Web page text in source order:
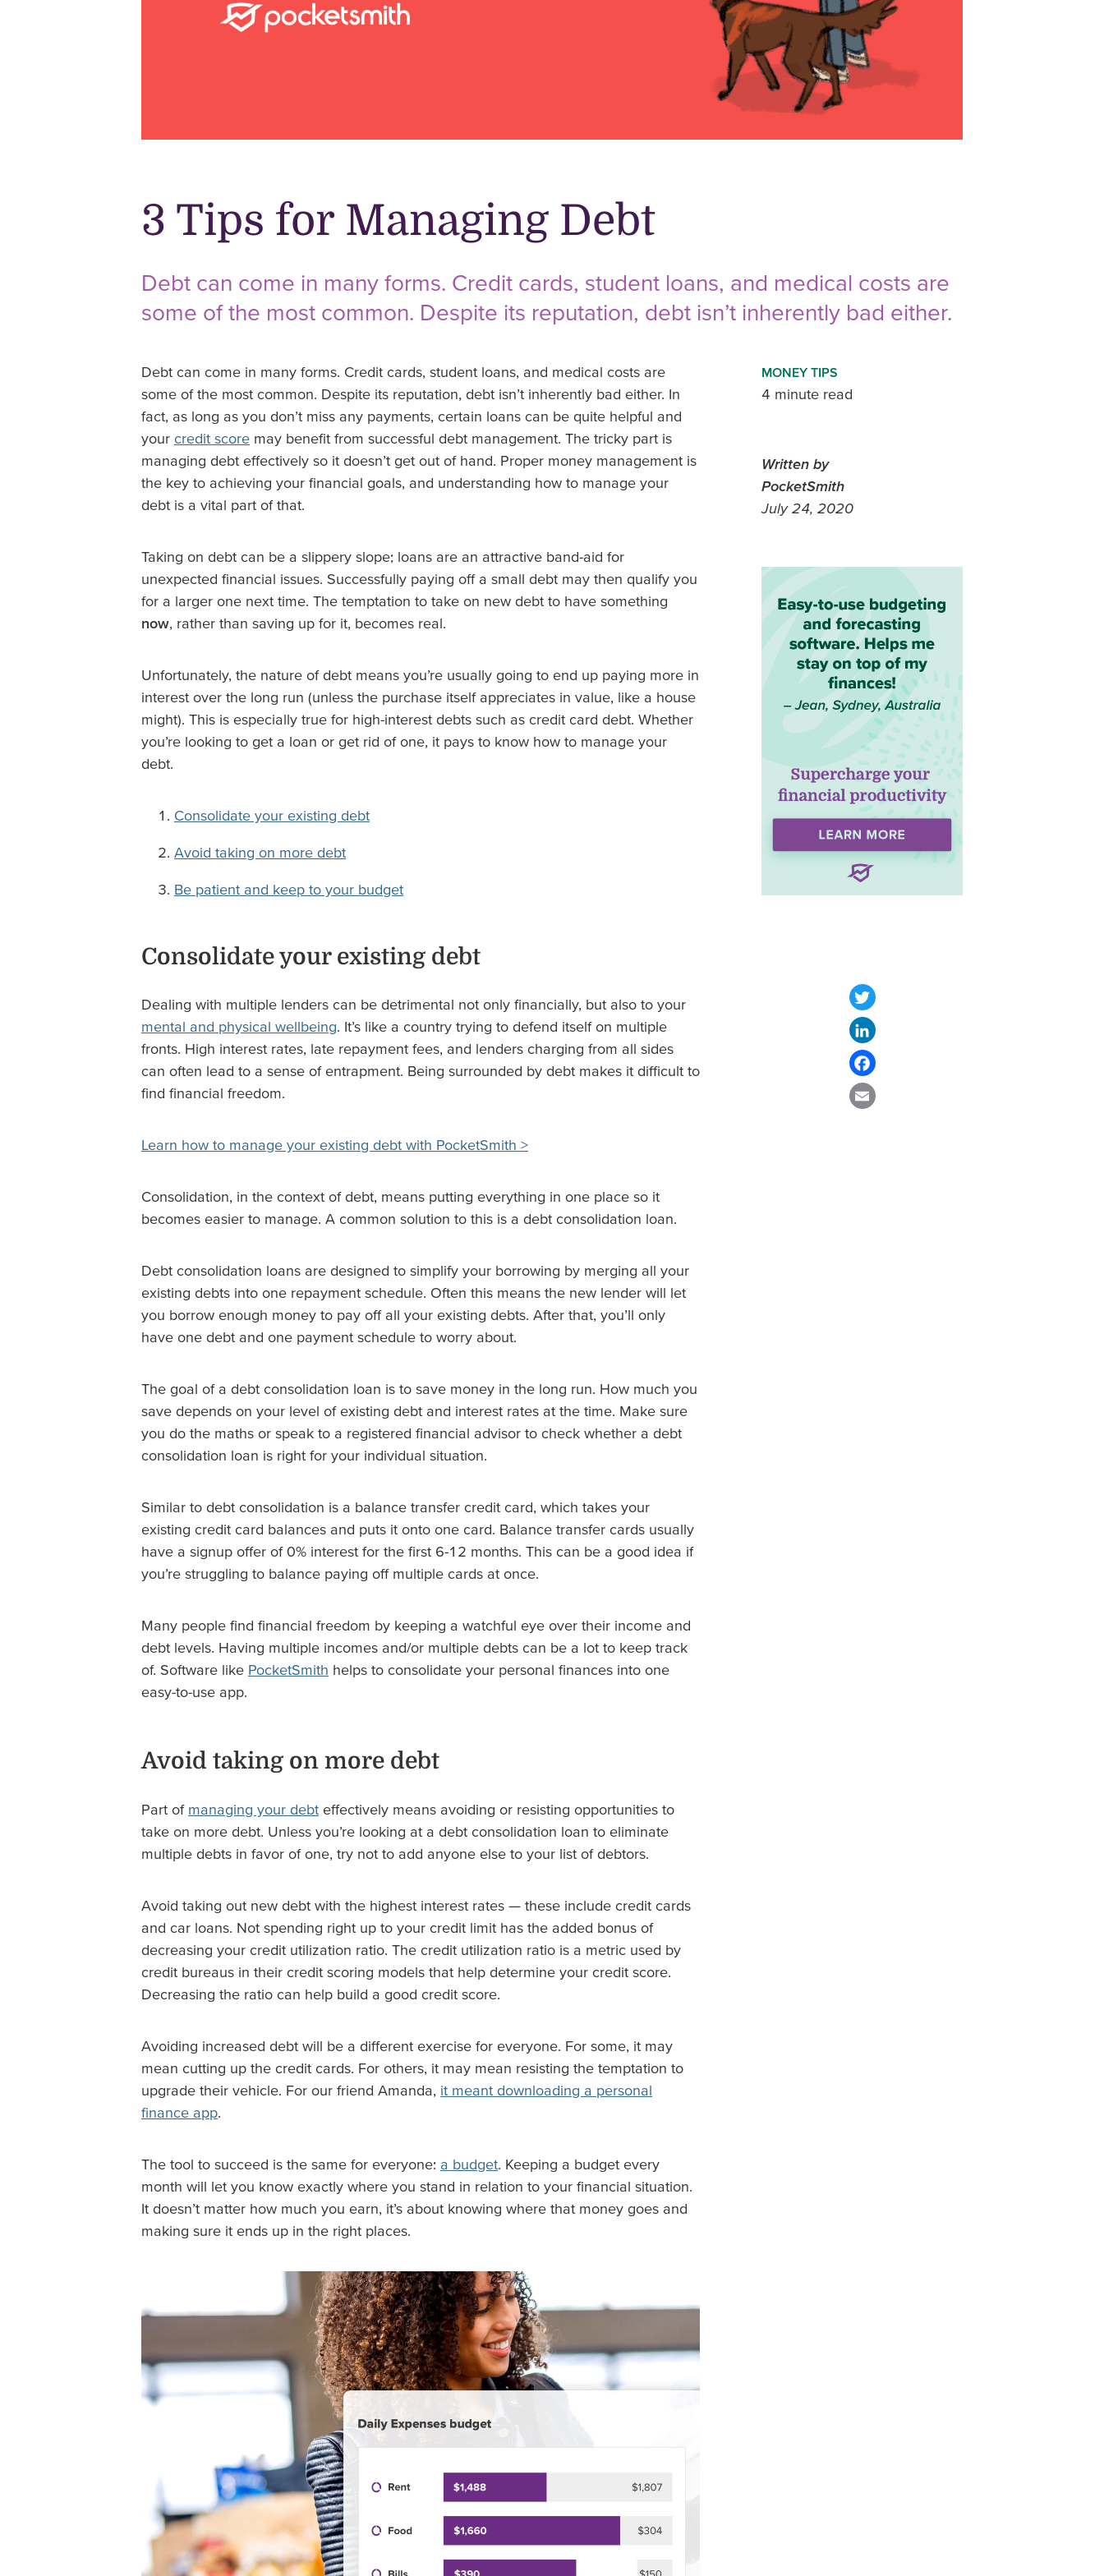
3 Tips for Managing Debt
Debt can come in many forms. Credit cards, student loans, and medical costs are
some of the most common. Despite its reputation, debt isn’t inherently bad either.
Debt can come in many forms. Credit cards, student loans, and medical costs are
some of the most common. Despite its reputation, debt isn’t inherently bad either. In
fact, as long as you don’t miss any payments, certain loans can be quite helpful and
your credit score may benefit from successful debt management. The tricky part is
managing debt effectively so it doesn’t get out of hand. Proper money management is
the key to achieving your financial goals, and understanding how to manage your
debt is a vital part of that.
Taking on debt can be a slippery slope; loans are an attractive band-aid for
unexpected financial issues. Successfully paying off a small debt may then qualify you
for a larger one next time. The temptation to take on new debt to have something
now, rather than saving up for it, becomes real.
Unfortunately, the nature of debt means you’re usually going to end up paying more in
interest over the long run (unless the purchase itself appreciates in value, like a house
might). This is especially true for high-interest debts such as credit card debt. Whether
you’re looking to get a loan or get rid of one, it pays to know how to manage your
debt.
Consolidate your existing debt
Avoid taking on more debt
Be patient and keep to your budget
Consolidate your existing debt
Dealing with multiple lenders can be detrimental not only financially, but also to your
mental and physical wellbeing. It’s like a country trying to defend itself on multiple
fronts. High interest rates, late repayment fees, and lenders charging from all sides
can often lead to a sense of entrapment. Being surrounded by debt makes it difficult to
find financial freedom.
Learn how to manage your existing debt with PocketSmith >
Consolidation, in the context of debt, means putting everything in one place so it
becomes easier to manage. A common solution to this is a debt consolidation loan.
Debt consolidation loans are designed to simplify your borrowing by merging all your
existing debts into one repayment schedule. Often this means the new lender will let
you borrow enough money to pay off all your existing debts. After that, you’ll only
have one debt and one payment schedule to worry about.
The goal of a debt consolidation loan is to save money in the long run. How much you
save depends on your level of existing debt and interest rates at the time. Make sure
you do the maths or speak to a registered financial advisor to check whether a debt
consolidation loan is right for your individual situation.
Similar to debt consolidation is a balance transfer credit card, which takes your
existing credit card balances and puts it onto one card. Balance transfer cards usually
have a signup offer of 0% interest for the first 6-12 months. This can be a good idea if
you’re struggling to balance paying off multiple cards at once.
Many people find financial freedom by keeping a watchful eye over their income and
debt levels. Having multiple incomes and/or multiple debts can be a lot to keep track
of. Software like PocketSmith helps to consolidate your personal finances into one
easy-to-use app.
Avoid taking on more debt
Part of managing your debt effectively means avoiding or resisting opportunities to
take on more debt. Unless you’re looking at a debt consolidation loan to eliminate
multiple debts in favor of one, try not to add anyone else to your list of debtors.
Avoid taking out new debt with the highest interest rates — these include credit cards
and car loans. Not spending right up to your credit limit has the added bonus of
decreasing your credit utilization ratio. The credit utilization ratio is a metric used by
credit bureaus in their credit scoring models that help determine your credit score.
Decreasing the ratio can help build a good credit score.
Avoiding increased debt will be a different exercise for everyone. For some, it may
mean cutting up the credit cards. For others, it may mean resisting the temptation to
upgrade their vehicle. For our friend Amanda, it meant downloading a personal
finance app.
The tool to succeed is the same for everyone: a budget. Keeping a budget every
month will let you know exactly where you stand in relation to your financial situation.
It doesn’t matter how much you earn, it’s about knowing where that money goes and
making sure it ends up in the right places.
MONEY TIPS
4 minute read
Written by
PocketSmith
July 24, 2020
Twitter
LinkedIn
Facebook